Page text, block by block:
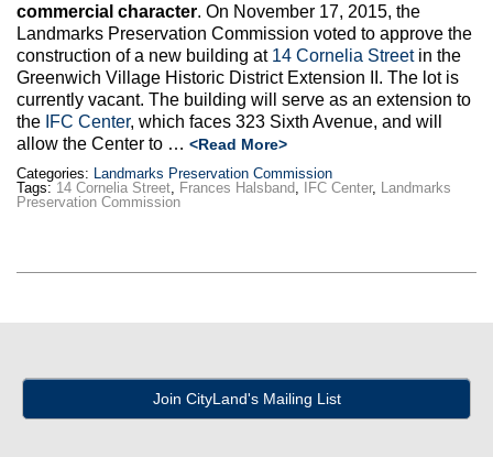
commercial character. On November 17, 2015, the
Landmarks Preservation Commission voted to approve the
construction of a new building at 14 Cornelia Streetin the
Greenwich Village Historic District Extension II. The lot is
currently vacant. The building will serve as an extension to
the IFC Center, which faces 323 Sixth Avenue, and will
allow the Center to … <Read More>
Categories: Landmarks Preservation Commission
Tags: 14 Cornelia Street Frances Halsband IFC Center, Landmarks
Preservation Commission
Join CityLand's Mailing List